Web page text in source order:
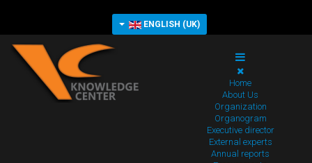
ENGLISH (UK)
Home
About Us
Organization
Organogram
Executive director
External experts
Annual reports